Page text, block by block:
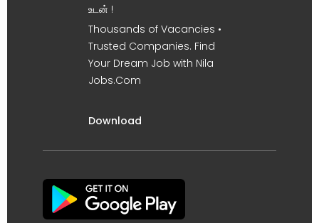
உடன் !
Thousands of Vacancies •
Trusted Companies. Find
Your Dream Job with Nila
Jobs.Com
Download